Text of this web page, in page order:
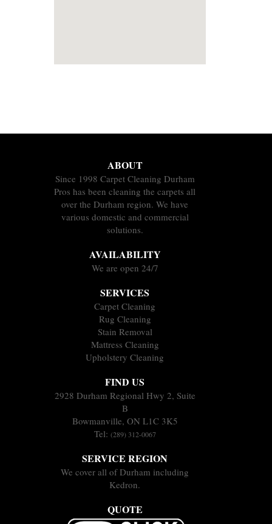
ABOUT
Since 1998 Carpet Cleaning Durham
Pros has been cleaning the carpets all
over the Durham region. We have
various domestic and commercial
solutions.
AVAILABILITY
We are open 24/7
SERVICES
Carpet Cleaning
Rug Cleaning
Stain Removal
Mattress Cleaning
Upholstery Cleaning
FIND US
2928 Durham Regional Hwy 2, Suite
B
Bowmanville, ON L1C 3K5
Tel: (289) 312-0067
SERVICE REGION
We cover all of Durham including
Kedron.
QUOTE